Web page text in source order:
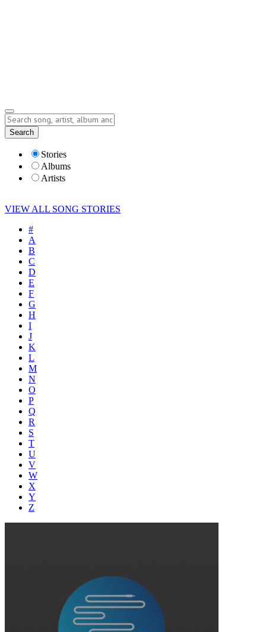
Lyrics
Search
Stories
Albums
Artists
VIEW ALL SONG STORIES
#
A
B
C
D
E
F
G
H
I
J
K
L
M
N
O
P
Q
R
S
T
U
V
W
X
Y
Z